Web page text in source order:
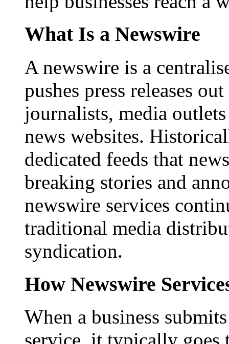
What Is a Newswire
A newswire is a
pushes press releases
journalists, media
news websites.
dedicated feeds that
breaking stories and
newswire services
traditional media
syndication.
How Newswire
When a business